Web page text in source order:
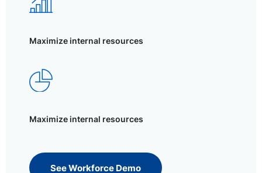
Maximize internal resources
Maximize internal resources
See Workforce Demo